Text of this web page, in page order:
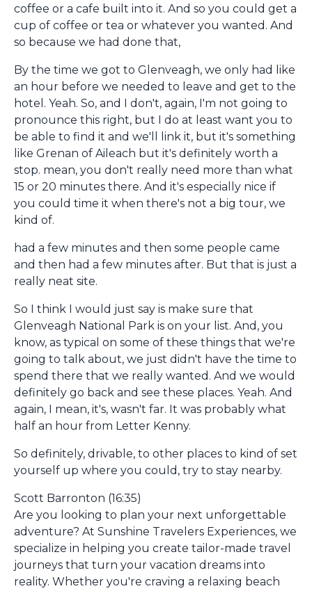
coffee or a cafe built into it. And so you could get a
cup of coffee or tea or whatever you wanted. And
so because we had done that,
By the time we got to Glenveagh, we only had like
an hour before we needed to leave and get to the
hotel. Yeah. So, and I don't, again, I'm not going to
pronounce this right, but I do at least want you to
be able to find it and we'll link it, but it's something
like Grenan of Aileach but it's definitely worth a
stop. mean, you don't really need more than what
15 or 20 minutes there. And it's especially nice if
you could time it when there's not a big tour, we
kind of.
had a few minutes and then some people came
and then had a few minutes after. But that is just a
really neat site.
So I think I would just say is make sure that
Glenveagh National Park is on your list. And, you
know, as typical on some of these things that we're
going to talk about, we just didn't have the time to
spend there that we really wanted. And we would
definitely go back and see these places. Yeah. And
again, I mean, it's, wasn't far. It was probably what
half an hour from Letter Kenny.
So definitely, drivable, to other places to kind of set
yourself up where you could, try to stay nearby.
Scott Barronton (16:35)
Are you looking to plan your next unforgettable
adventure? At Sunshine Travelers Experiences, we
specialize in helping you create tailor-made travel
journeys that turn your vacation dreams into
reality. Whether you're craving a relaxing beach